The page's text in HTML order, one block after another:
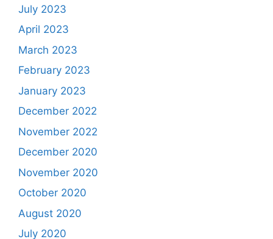
July 2023
April 2023
March 2023
February 2023
January 2023
December 2022
November 2022
December 2020
November 2020
October 2020
August 2020
July 2020